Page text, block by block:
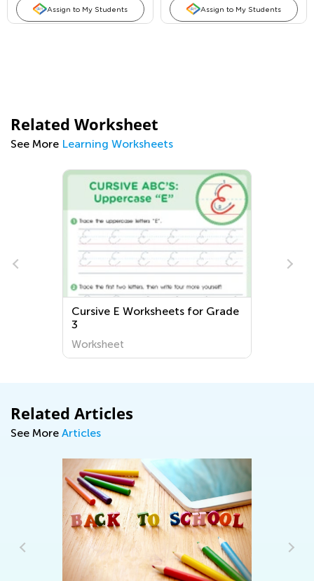
Assign to My Students Assign to My Students
Related Worksheet
See More Learning Worksheets
Cursive E Worksheets for Grade
3
Worksheet
Related Articles
See More Articles